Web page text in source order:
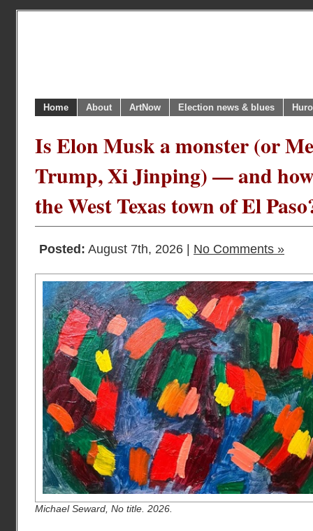
Home About ArtNow Election news & blues
Is Elon Musk a monster (or
Trump, Xi Jinping) — and
the West Texas town of El
Posted: August 7th, 2026 | No Comments »
Michael Seward, No title. 2026.